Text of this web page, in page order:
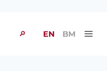
🔎 EN BM